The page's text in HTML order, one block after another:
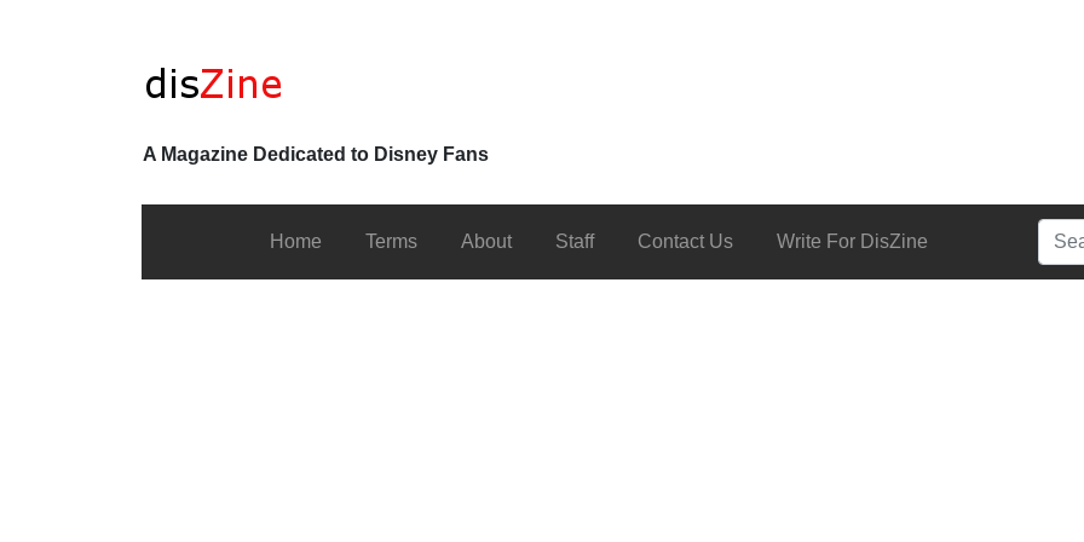
A Magazine Dedicated to Disney Fans
Home Terms About Staff Contact Us Write For DisZine